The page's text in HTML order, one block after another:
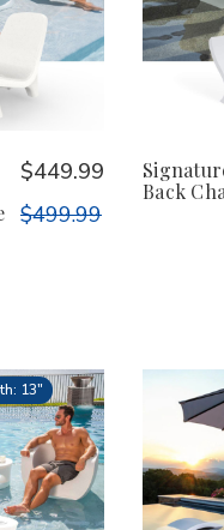
$449.99
$499.99
Back
13"